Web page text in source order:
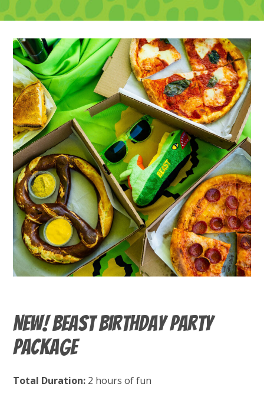
New! BEAST Birthday Party
Package
Total Duration: 2 hours of fun